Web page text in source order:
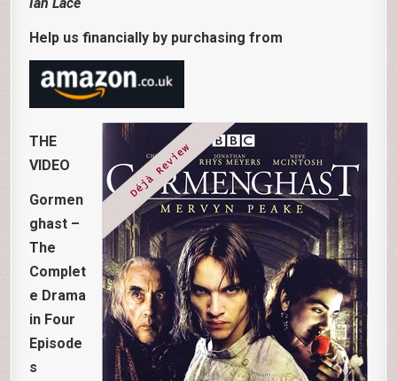
Help us financially by purchasing from
THE
VIDEO
Gormen
ghast –
The
Complet
e Drama
in Four
Episode
s